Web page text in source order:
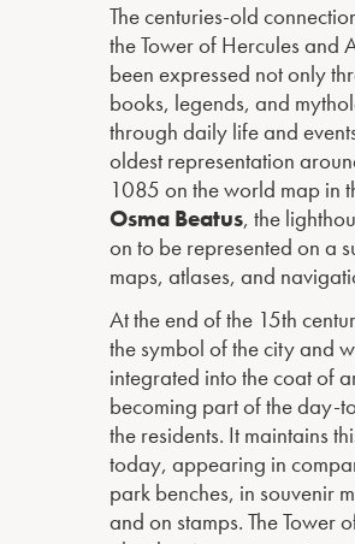
The centuries-old
the Tower of Hercules and
been expressed not only
books, legends, and
through daily life and
oldest representation
1085 on the world map in
Osma Beatus, the
on to be represented on a
maps, atlases, and
At the end of the 15th
the symbol of the city and
integrated into the coat of
becoming part of the day-
the residents. It maintains
today, appearing in
park benches, in souvenir
and on stamps. The Tower